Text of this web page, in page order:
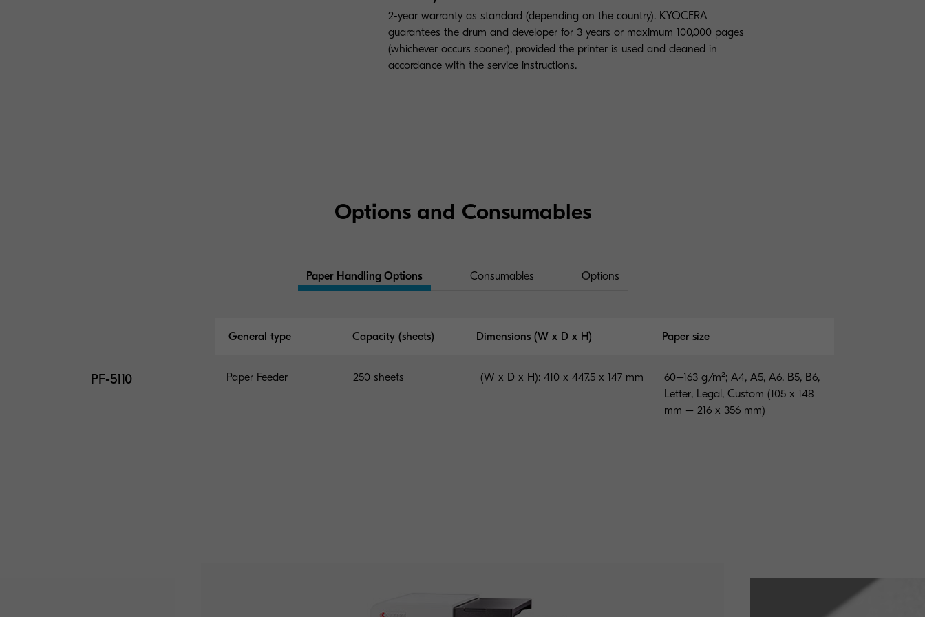
2-year warranty as standard (depending on the country). KYOCERA
guarantees the drum and developer for 3 years or maximum 100,000 pages
(whichever occurs sooner), provided the printer is used and cleaned in
accordance with the service instructions.
Options and Consumables
Paper Handling Options Consumables Options
General type Capacity (sheets) Dimensions (W x D x H) Paper size
PF-5110 Paper Feeder 250 sheets (W x D x H): 410 x 447.5 x 147 mm
60–163 g/m²; A4, A5, A6, B5, B6,
Letter, Legal, Custom (105 x 148
mm – 216 x 356 mm)